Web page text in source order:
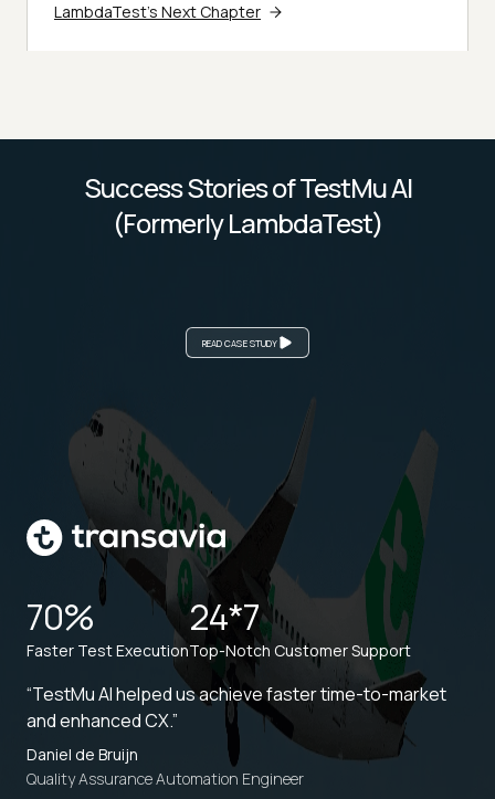
LambdaTest's Next Chapter
READ CASE STUDY
Success Stories of TestMu AI
(Formerly LambdaTest)
70%
Faster Test Execution
24*7
Top-Notch Customer Support
“TestMu AI helped us achieve faster time-to-market
and enhanced CX.”
Daniel de Bruijn
Quality Assurance Automation Engineer